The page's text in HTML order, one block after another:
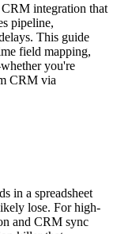
integration that
pipeline,
This guide
field mapping,
you're
CRM via
in a spreadsheet
lose. For high-
and CRM sync